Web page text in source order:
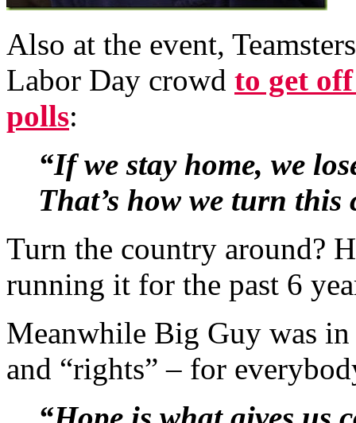
Also at the event,
Labor Day crowd to get
polls:
“If we stay home, we
That’s how we turn
Turn the country around?
running it for the past 6
Meanwhile Big Guy was
and “rights” – for